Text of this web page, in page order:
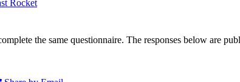
Rocket
the same questionnaire. The responses below are